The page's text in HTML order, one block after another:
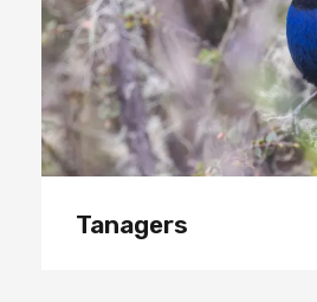
Tanagers